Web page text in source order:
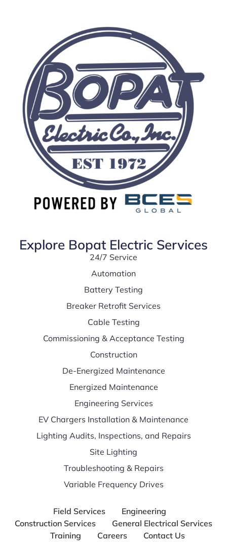
Explore Bopat Electric Services
24/7 Service
Automation
Battery Testing
Breaker Retrofit Services
Cable Testing
Commissioning & Acceptance Testing
Construction
De-Energized Maintenance
Energized Maintenance
Engineering Services
EV Chargers Installation & Maintenance
Lighting Audits, Inspections, and Repairs
Site Lighting
Troubleshooting & Repairs
Variable Frequency Drives
Field Services
Engineering
Construction Services
General Electrical Services
Training
Careers Contact Us